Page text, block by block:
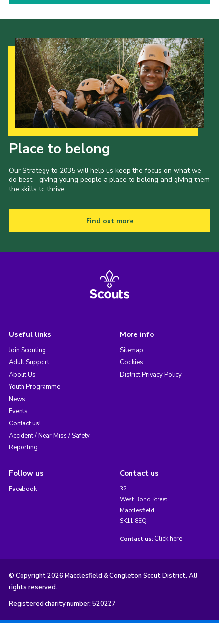
Place to belong
Our Strategy to 2035 will help us keep the focus on what we
do best - giving young people a place to belong and giving them
the skills to thrive.
Find out more
Useful links
Join Scouting
Adult Support
About Us
Youth Programme
News
Events
Contact us!
Accident / Near Miss / Safety
Reporting
More info
Sitemap
Cookies
District Privacy Policy
Follow us
Facebook
Contact us
32
West Bond Street
Macclesfield
SK11 8EQ
Contact us: Click here
© Copyright 2026 Macclesfield & Congleton Scout District. All
rights reserved.
Registered charity number: 520227